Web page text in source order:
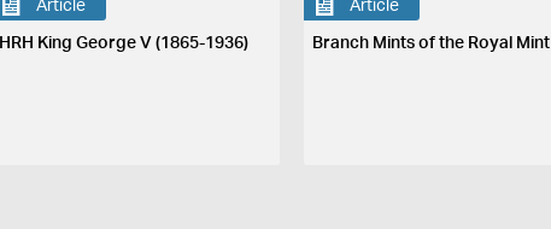
Article
HRH King George V (1865-1936)
Article
Branch Mints of the Royal Mint